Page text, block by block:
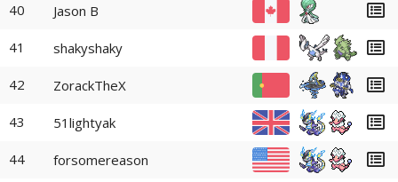
40 Jason B
41 shakyshaky
42 ZorackTheX
43 51lightyak
44 forsomereason